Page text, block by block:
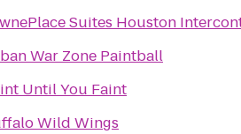
Suites Houston
War Zone Paintball
Until You Faint
Wild Wings